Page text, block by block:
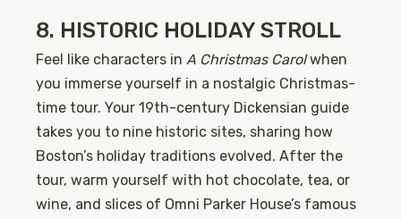
8. HISTORIC HOLIDAY STROLL
Feel like characters in A Christmas Carolwhen
you immerse yourself in a nostalgic Christmas-
time tour. Your 19th-century Dickensian guide
takes you to nine historic sites, sharing how
Boston’s holiday traditions evolved. After the
tour, warm yourself with hot chocolate, tea, or
wine, and slices of Omni Parker House’s famous